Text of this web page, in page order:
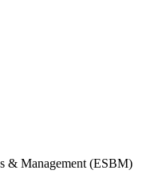
& Management (ESBM)